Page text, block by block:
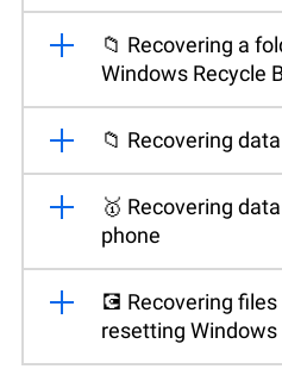
📁 Recovering a
Windows Recycle
📁 Recovering
🥇 Recovering
phone
💽 Recovering
resetting Windows